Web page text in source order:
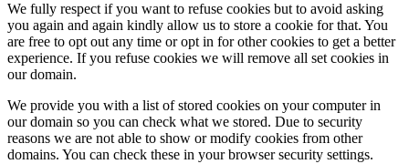
We fully respect if you want to refuse cookies but to avoid asking
you again and again kindly allow us to store a cookie for that. You
are free to opt out any time or opt in for other cookies to get a better
experience. If you refuse cookies we will remove all set cookies in
our domain.
We provide you with a list of stored cookies on your computer in
our domain so you can check what we stored. Due to security
reasons we are not able to show or modify cookies from other
domains. You can check these in your browser security settings.